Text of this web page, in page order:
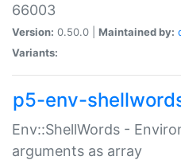
66003
Version: 0.50.0 | Maintained by:
Variants:
p5-env-
Env::ShellWords -
arguments as array